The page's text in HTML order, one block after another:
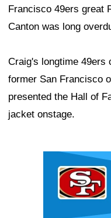
Francisco 49ers great
Canton was long
Craig's longtime 49ers
former San Francisco
presented the Hall of
jacket onstage.